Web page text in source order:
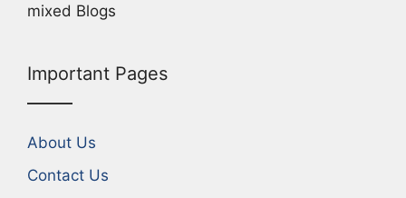
mixed Blogs
Important Pages
About Us
Contact Us